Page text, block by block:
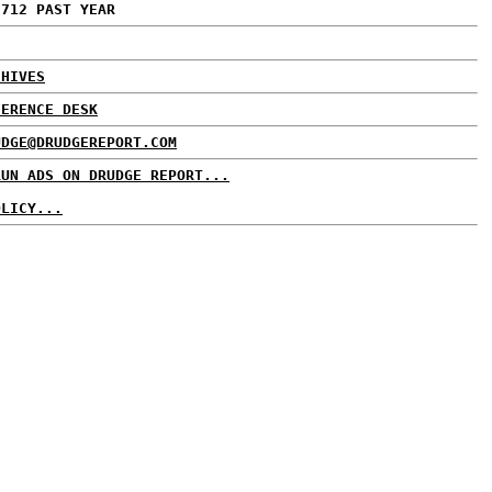
PAST YEAR
DESK
ADS ON DRUDGE REPORT...